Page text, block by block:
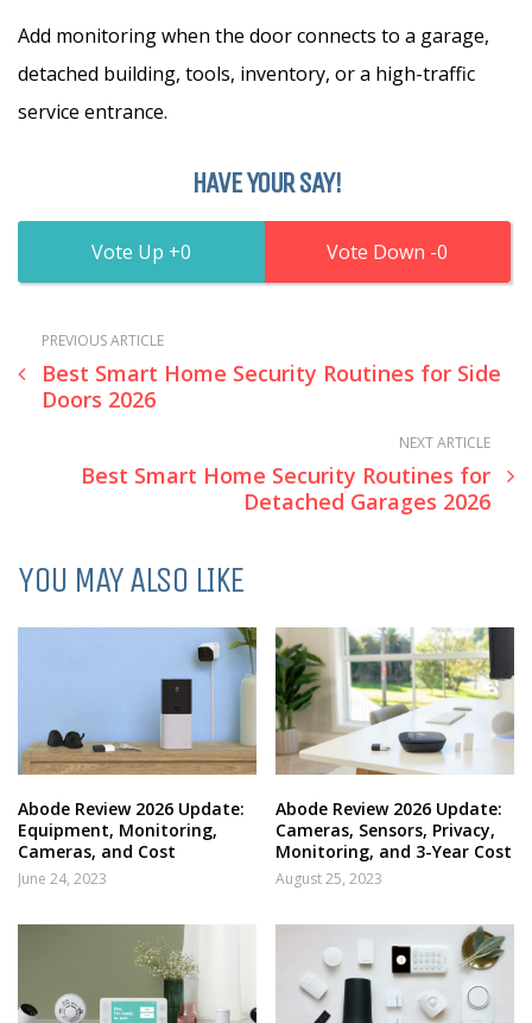
Add monitoring when the door connects to a garage,
detached building, tools, inventory, or a high-traffic
service entrance.
HAVE YOUR SAY!
0 0
PREVIOUS ARTICLE
Best Smart Home Security Routines for Side
Doors 2026
NEXT ARTICLE
Best Smart Home Security Routines for
Detached Garages 2026
YOU MAY ALSO LIKE
Abode Review 2026 Update:
Equipment, Monitoring,
Cameras, and Cost
June 24, 2023
Abode Review 2026 Update:
Cameras, Sensors, Privacy,
Monitoring, and 3-Year Cost
August 25, 2023